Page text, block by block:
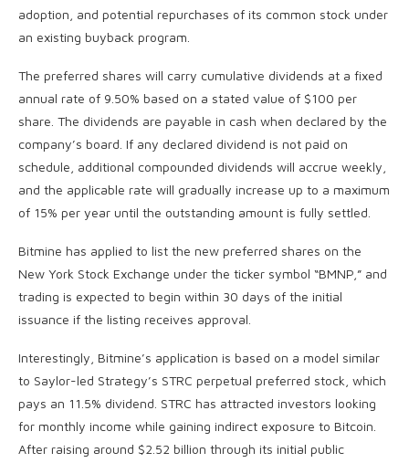
adoption, and potential repurchases of its common stock under
an existing buyback program.
The preferred shares will carry cumulative dividends at a fixed
annual rate of 9.50% based on a stated value of $100 per
share. The dividends are payable in cash when declared by the
company’s board. If any declared dividend is not paid on
schedule, additional compounded dividends will accrue weekly,
and the applicable rate will gradually increase up to a maximum
of 15% per year until the outstanding amount is fully settled.
Bitmine has applied to list the new preferred shares on the
New York Stock Exchange under the ticker symbol “BMNP,” and
trading is expected to begin within 30 days of the initial
issuance if the listing receives approval.
Interestingly, Bitmine’s application is based on a model similar
to Saylor-led Strategy’s STRC perpetual preferred stock, which
pays an 11.5% dividend. STRC has attracted investors looking
for monthly income while gaining indirect exposure to Bitcoin.
After raising around $2.52 billion through its initial public